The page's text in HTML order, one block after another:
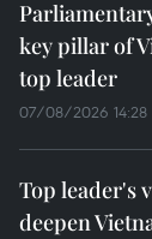
key pillar of
top leader
07/08/2026 14:28
Top leader's
deepen